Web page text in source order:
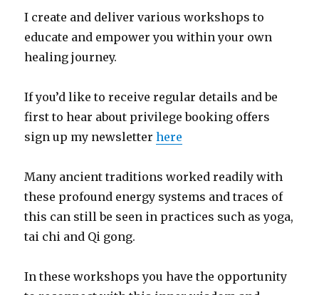
I create and deliver various workshops to
educate and empower you within your own
healing journey.
If you’d like to receive regular details and be
first to hear about privilege booking offers
sign up my newsletterhere
Many ancient traditions worked readily with
these profound energy systems and traces of
this can still be seen in practices such as yoga,
tai chi and Qi gong.
In these workshops you have the opportunity